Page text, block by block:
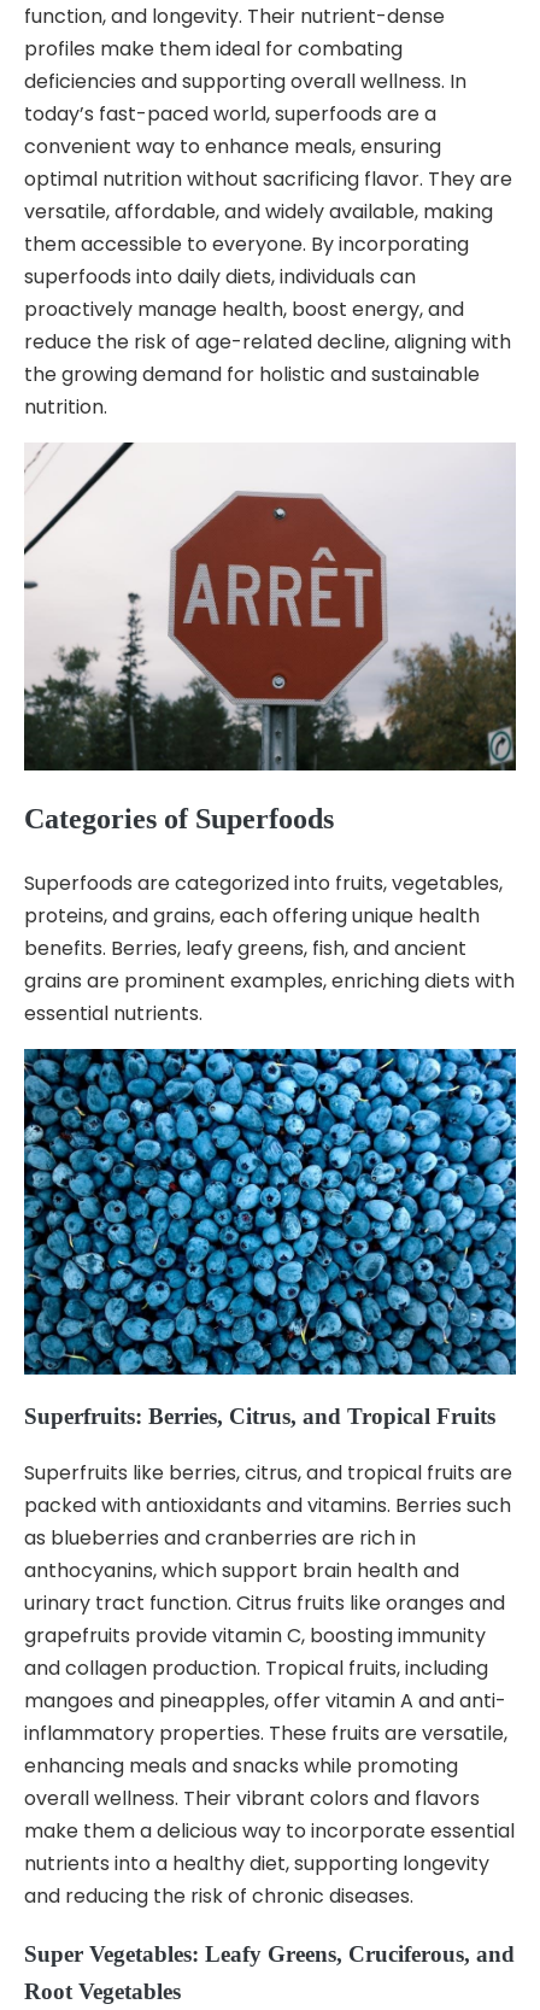
function, and longevity. Their nutrient-dense
profiles make them ideal for combating
deficiencies and supporting overall wellness. In
today’s fast-paced world, superfoods are a
convenient way to enhance meals, ensuring
optimal nutrition without sacrificing flavor. They are
versatile, affordable, and widely available, making
them accessible to everyone. By incorporating
superfoods into daily diets, individuals can
proactively manage health, boost energy, and
reduce the risk of age-related decline, aligning with
the growing demand for holistic and sustainable
nutrition.
Categories of Superfoods
Superfoods are categorized into fruits, vegetables,
proteins, and grains, each offering unique health
benefits. Berries, leafy greens, fish, and ancient
grains are prominent examples, enriching diets with
essential nutrients.
Superfruits: Berries, Citrus, and Tropical Fruits
Superfruits like berries, citrus, and tropical fruits are
packed with antioxidants and vitamins. Berries such
as blueberries and cranberries are rich in
anthocyanins, which support brain health and
urinary tract function. Citrus fruits like oranges and
grapefruits provide vitamin C, boosting immunity
and collagen production. Tropical fruits, including
mangoes and pineapples, offer vitamin A and anti-
inflammatory properties. These fruits are versatile,
enhancing meals and snacks while promoting
overall wellness. Their vibrant colors and flavors
make them a delicious way to incorporate essential
nutrients into a healthy diet, supporting longevity
and reducing the risk of chronic diseases.
Super Vegetables: Leafy Greens, Cruciferous, and
Root Vegetables